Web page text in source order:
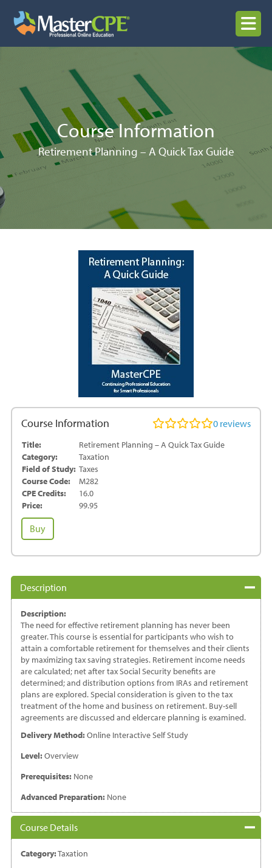
content
MENU
Course Information
Retirement Planning – A Quick Tax Guide
Course Information 0 reviews
Title:
Retirement Planning – A Quick Tax Guide
Category:
Taxation
Field of Study: Taxes
Course Code:
M282
CPE Credits:
16.0
Price:
99.95
Retirement
Planning
Quick
Tax
quantity
Buy
Description
Description:
The need for effective retirement planning has never been
greater. This course is essential for participants who wish to
attain a comfortable retirement for themselves and their clients
by maximizing tax saving strategies. Retirement income needs
are calculated; net after tax Social Security benefits are
determined; and distribution options from IRAs and retirement
plans are explored. Special consideration is given to the tax
treatment of the home and business on retirement. Buy-sell
agreements are discussed and eldercare planning is examined.
Delivery Method:Online Interactive Self Study
Level:Overview
Prerequisites:None
Advanced Preparation:None
Course Details
Category:Taxation